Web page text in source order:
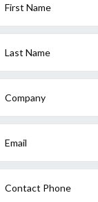
First Name
Last Name
Company
Email
Contact Phone